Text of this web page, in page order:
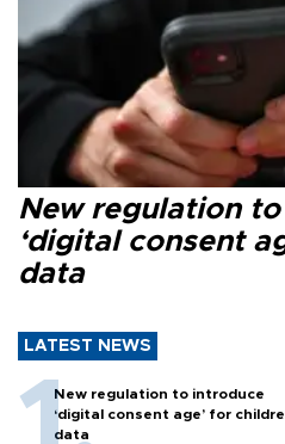
New regulation
‘digital consent
data
LATEST NEWS
New regulation to introduce
‘digital consent age’ for
data